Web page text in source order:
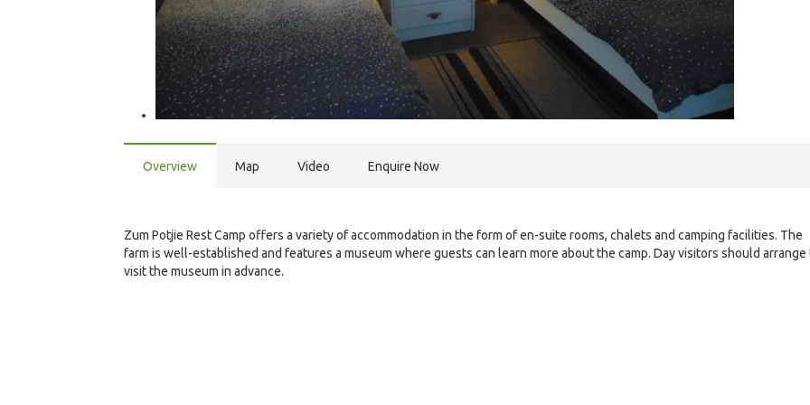
Overview Map Video Enquire Now
Zum Potjie Rest Camp offers a variety of accommodation in the form of en-suite rooms, chalets and camping facilities. The
farm is well-established and features a museum where guests can learn more about the camp. Day visitors should arrange
visit the museum in advance.